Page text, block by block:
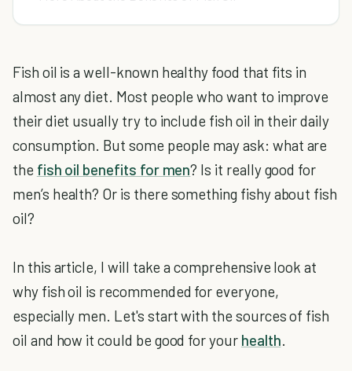
Fish oil is a well-known healthy food that fits in
almost any diet. Most people who want to improve
their diet usually try to include fish oil in their daily
consumption. But some people may ask: what are
the fish oil benefits for men? Is it really good for
men’s health? Or is there something fishy about fish
oil?
In this article, I will take a comprehensive look at
why fish oil is recommended for everyone,
especially men. Let's start with the sources of fish
oil and how it could be good for your health.